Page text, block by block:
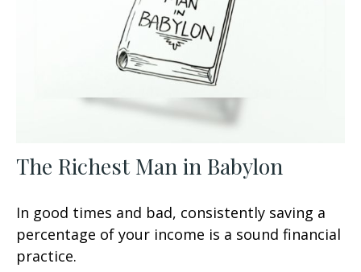
The Richest Man in Babylon
In good times and bad, consistently saving a
percentage of your income is a sound financial
practice.